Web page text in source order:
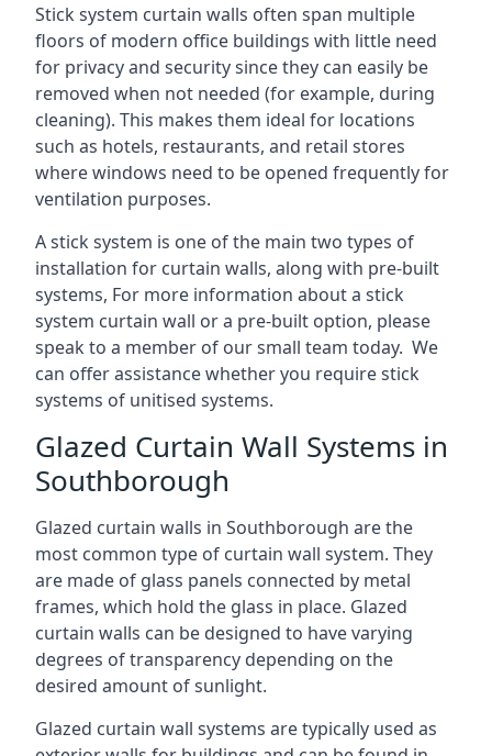
Stick system curtain walls often span multiple
floors of modern office buildings with little need
for privacy and security since they can easily be
removed when not needed (for example, during
cleaning). This makes them ideal for locations
such as hotels, restaurants, and retail stores
where windows need to be opened frequently for
ventilation purposes.
A stick system is one of the main two types of
installation for curtain walls, along with pre-built
systems, For more information about a stick
system curtain wall or a pre-built option, please
speak to a member of our small team today. We
can offer assistance whether you require stick
systems of unitised systems.
Glazed Curtain Wall Systems in
Southborough
Glazed curtain walls in Southborough are the
most common type of curtain wall system. They
are made of glass panels connected by metal
frames, which hold the glass in place. Glazed
curtain walls can be designed to have varying
degrees of transparency depending on the
desired amount of sunlight.
Glazed curtain wall systems are typically used as